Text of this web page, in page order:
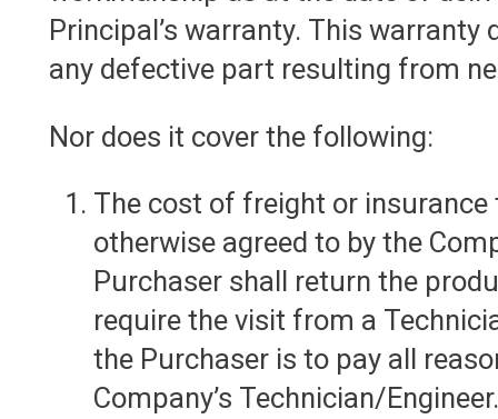
Principal’s warranty. This
any defective part resulting from
Nor does it cover the following:
The cost of freight or insurance
otherwise agreed to by the
Purchaser shall return the
require the visit from a
the Purchaser is to pay all
Company’s Technician/